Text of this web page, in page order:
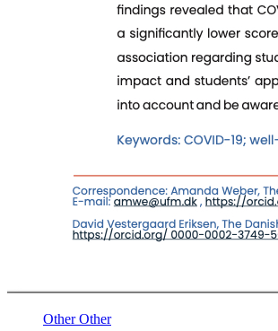
Other Other